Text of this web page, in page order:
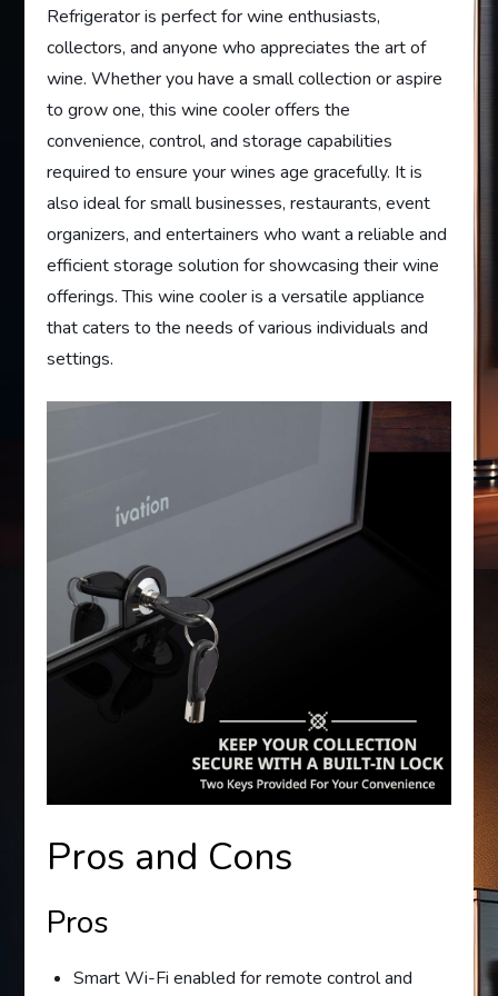
Refrigerator is perfect for wine enthusiasts,
collectors, and anyone who appreciates the art of
wine. Whether you have a small collection or aspire
to grow one, this wine cooler offers the
convenience, control, and storage capabilities
required to ensure your wines age gracefully. It is
also ideal for small businesses, restaurants, event
organizers, and entertainers who want a reliable and
efficient storage solution for showcasing their wine
offerings. This wine cooler is a versatile appliance
that caters to the needs of various individuals and
settings.
Pros and Cons
Pros
Smart Wi-Fi enabled for remote control and